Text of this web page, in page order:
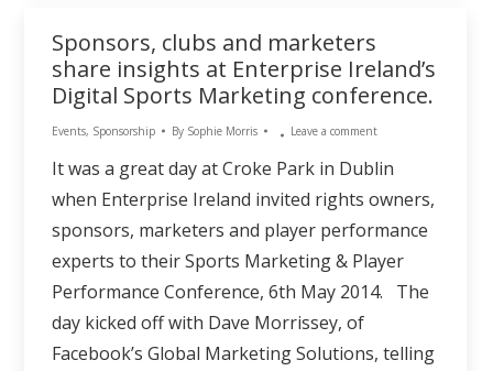
Sponsors, clubs and marketers
share insights at Enterprise Ireland’s
Digital Sports Marketing conference.
Events, Sponsorship By Sophie Morris Leave a comment
It was a great day at Croke Park in Dublin
when Enterprise Ireland invited rights owners,
sponsors, marketers and player performance
experts to their Sports Marketing & Player
Performance Conference, 6th May 2014. The
day kicked off with Dave Morrissey, of
Facebook’s Global Marketing Solutions, telling